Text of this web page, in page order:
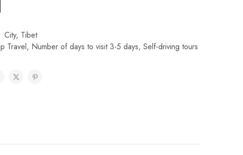
City, Tibet
Travel, Number of days to visit 3-5 days, Self-driving tours